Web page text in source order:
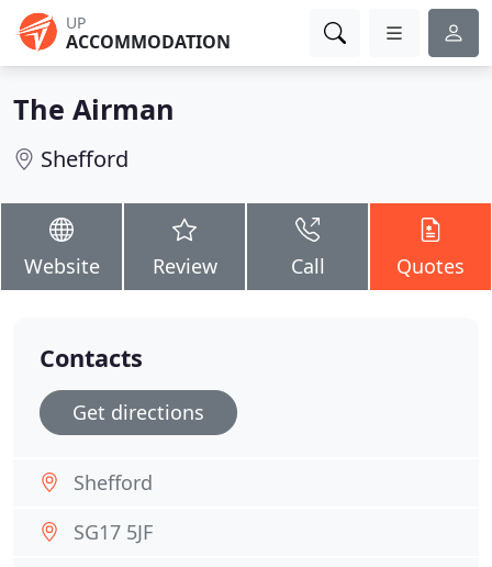
UP
ACCOMMODATION
The Airman
Shefford
Website Review Call Quotes
Contacts
Get directions
Shefford
SG17 5JF